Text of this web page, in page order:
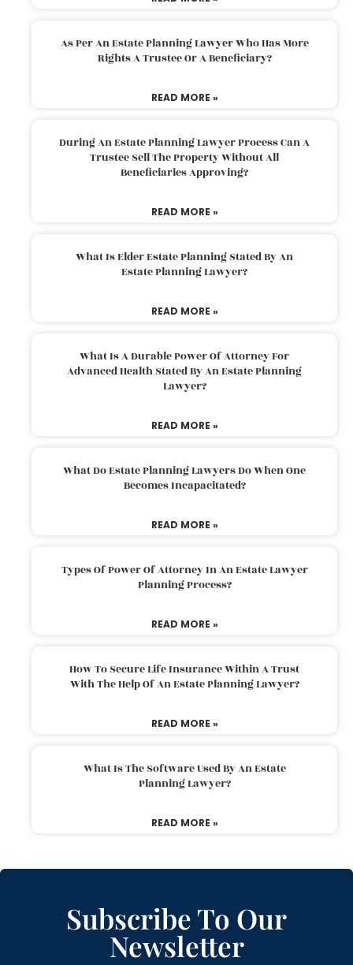
As Per An Estate Planning Lawyer Who Has More
Rights A Trustee Or A Beneficiary?
READ MORE »
During An Estate Planning Lawyer Process Can A
Trustee Sell The Property Without All
Beneficiaries Approving?
READ MORE »
What Is Elder Estate Planning Stated By An
Estate Planning Lawyer?
READ MORE »
What Is A Durable Power Of Attorney For
Advanced Health Stated By An Estate Planning
Lawyer?
READ MORE »
What Do Estate Planning Lawyers Do When One
Becomes Incapacitated?
READ MORE »
Types Of Power Of Attorney In An Estate Lawyer
Planning Process?
READ MORE »
How To Secure Life Insurance Within A Trust
With The Help Of An Estate Planning Lawyer?
READ MORE »
What Is The Software Used By An Estate
Planning Lawyer?
READ MORE »
Subscribe To Our
Newsletter